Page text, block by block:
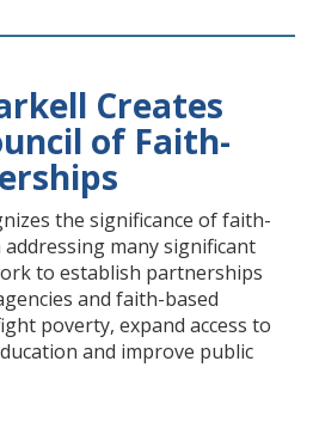
Creates
of Faith-
the significance of faith-
many significant
to establish partnerships
and faith-based
poverty, expand access to
and improve public